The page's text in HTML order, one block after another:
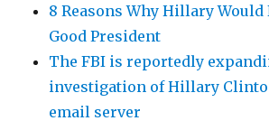
8 Reasons Why Hillary Would
Good President
The FBI is reportedly
investigation of Hillary
email server